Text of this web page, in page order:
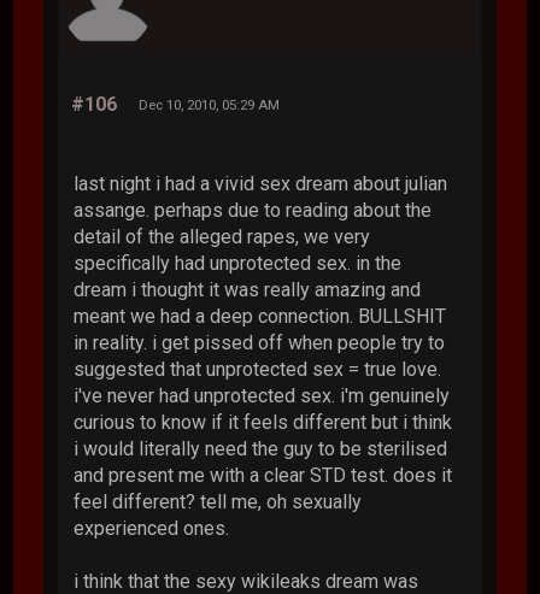
#106 Dec 10, 2010, 05:29 AM
last night i had a vivid sex dream about julian
assange. perhaps due to reading about the
detail of the alleged rapes, we very
specifically had unprotected sex. in the
dream i thought it was really amazing and
meant we had a deep connection. BULLSHIT
in reality. i get pissed off when people try to
suggested that unprotected sex = true love.
i've never had unprotected sex. i'm genuinely
curious to know if it feels different but i think
i would literally need the guy to be sterilised
and present me with a clear STD test. does it
feel different? tell me, oh sexually
experienced ones.
i think that the sexy wikileaks dream was